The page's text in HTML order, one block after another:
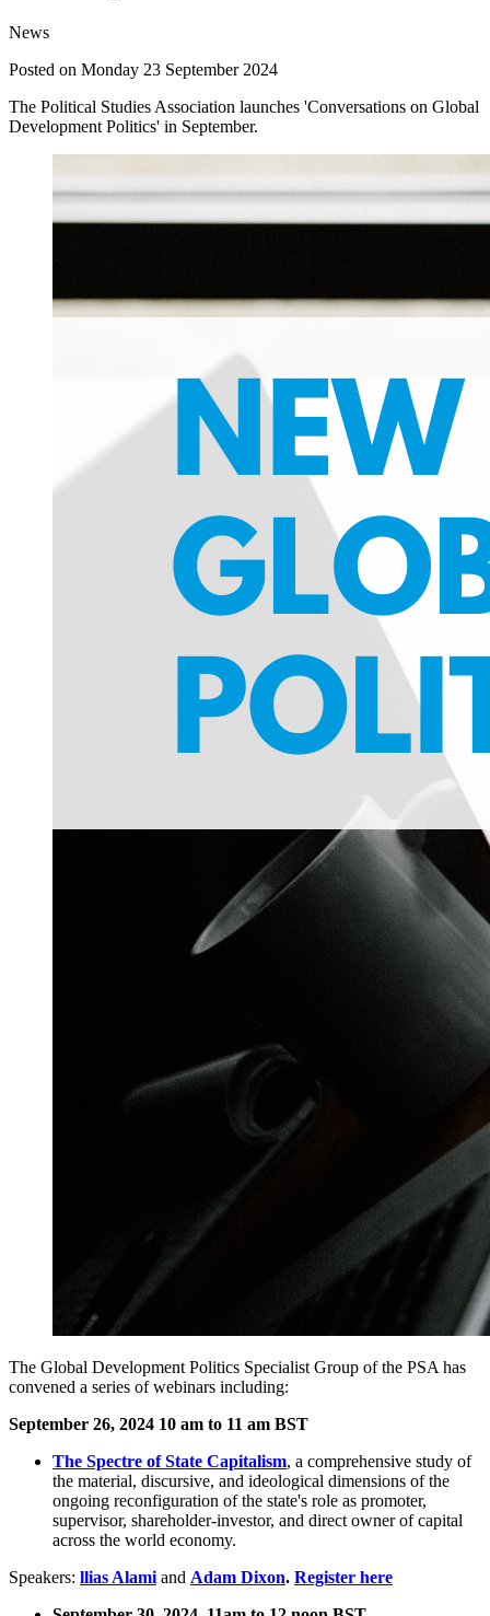
News
Posted on Monday 23 September 2024
The Political Studies Association launches 'Conversations on Global
Development Politics' in September.
The Global Development Politics Specialist Group of the PSA has
convened a series of webinars including:
September 26, 2024 10 am to 11 am BST
The Spectre of State Capitalism, a comprehensive study of
the material, discursive, and ideological dimensions of the
ongoing reconfiguration of the state's role as promoter,
supervisor, shareholder-investor, and direct owner of capital
across the world economy.
Speakers: llias Alami and Adam Dixon. Register here